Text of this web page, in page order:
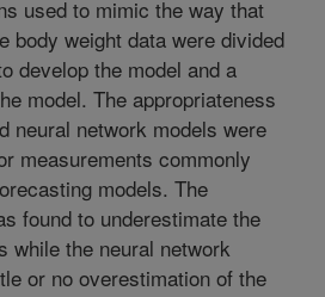
used to mimic the way that
body weight data were divided
develop the model and a
model. The appropriateness
neural network models were
measurements commonly
models. The
found to underestimate the
while the neural network
or no overestimation of the